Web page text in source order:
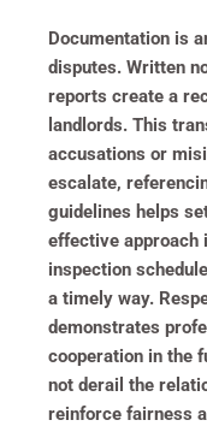
Documentation is
disputes. Written
reports create a
landlords. This
accusations or
escalate,
guidelines helps
effective approach
inspection
a timely way.
demonstrates
cooperation in the
not derail the
reinforce fairness